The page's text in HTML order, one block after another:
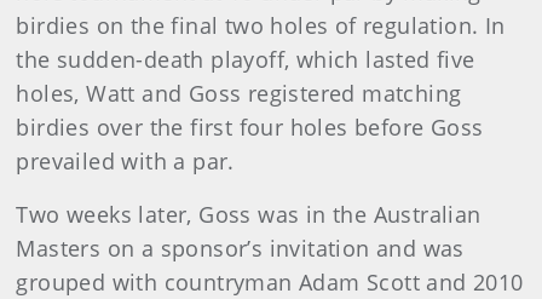
birdies on the final two holes of regulation. In
the sudden-death playoff, which lasted five
holes, Watt and Goss registered matching
birdies over the first four holes before Goss
prevailed with a par.
Two weeks later, Goss was in the Australian
Masters on a sponsor’s invitation and was
grouped with countryman Adam Scott and 2010